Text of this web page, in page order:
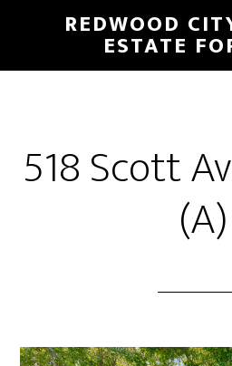
main
primary
REDWOOD
ESTATE
518 Scott
(A)